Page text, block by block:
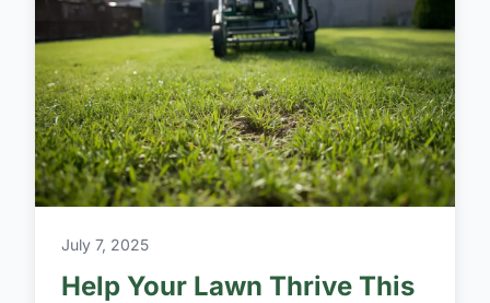
July 7, 2025
Help Your Lawn Thrive This